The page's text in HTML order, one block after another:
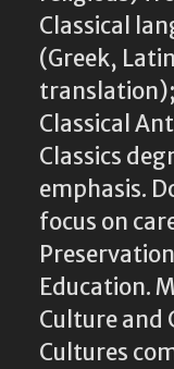
Classical
(Greek,
Classical
Classics
emphasis.
focus on
Education.
Culture and
Cultures